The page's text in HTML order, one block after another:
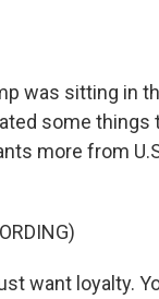
was sitting in
some
more from
want loyalty.